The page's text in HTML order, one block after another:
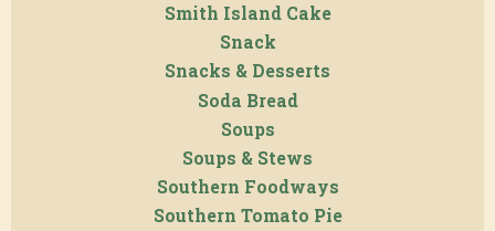
Smith Island Cake
Snack
Snacks & Desserts
Soda Bread
Soups
Soups & Stews
Southern Foodways
Southern Tomato Pie